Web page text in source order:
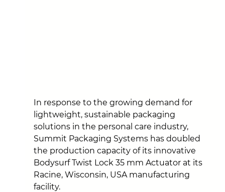
In response to the growing demand for
lightweight, sustainable packaging
solutions in the personal care industry,
Summit Packaging Systems has doubled
the production capacity of its innovative
Bodysurf Twist Lock 35 mm Actuator at its
Racine, Wisconsin, USA manufacturing
facility.